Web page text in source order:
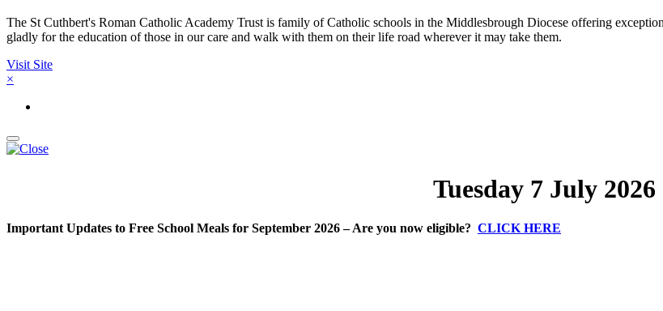
The St Cuthbert's Roman Catholic Academy Trust is family of Catholic schools in the Middlesbrough Diocese offering
gladly for the education of those in our care and walk with them on their life road wherever it may take them.
Visit Site
×
Tuesday 7 July 2026
Important Updates to Free School Meals for September 2026 – Are you now eligible? CLICK HERE